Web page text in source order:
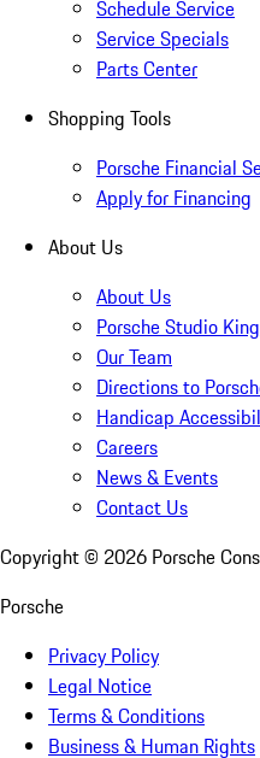
Schedule Service
Service Specials
Parts Center
Shopping Tools
Porsche Financial
Apply for Financing
About Us
About Us
Porsche Studio
Our Team
Directions to
Handicap
Careers
News & Events
Contact Us
Copyright © 2026 Porsche
Porsche
Privacy Policy
Legal Notice
Terms & Conditions
Business & Human Rights